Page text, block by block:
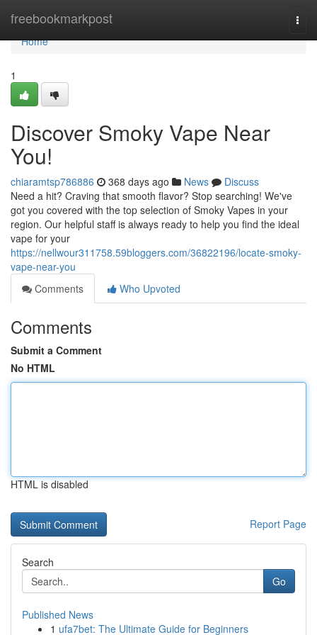
freebookmarkpost
Home
Home
1
Discover Smoky Vape Near
You!
chiaramtsp786886 368 days ago News
Discuss
Need a hit? Craving that smooth flavor? Stop searching! We've
got you covered with the top selection of Smoky Vapes in your
region. Our helpful staff is always ready to help you find the ideal
vape for your
https://nellwour311758.59bloggers.com/36822196/locate-smoky-
vape-near-you
Comments
Who Upvoted
Comments
Submit a Comment
No HTML
HTML is disabled
Report Page
Search
Go
Published News
1 ufa7bet: The Ultimate Guide for Beginners